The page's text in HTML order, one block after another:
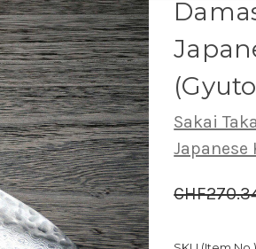
Sakai
Japanese